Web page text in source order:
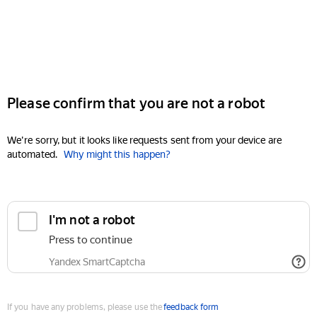
Please confirm that you are not a robot
We're sorry, but it looks like requests sent from your device are
automated. Why might this happen?
I'm not a robot
Press to continue
Yandex SmartCaptcha
If you have any problems, please use thefeedback form